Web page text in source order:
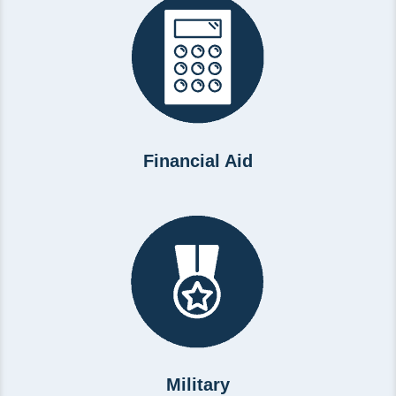
Financial Aid
Military